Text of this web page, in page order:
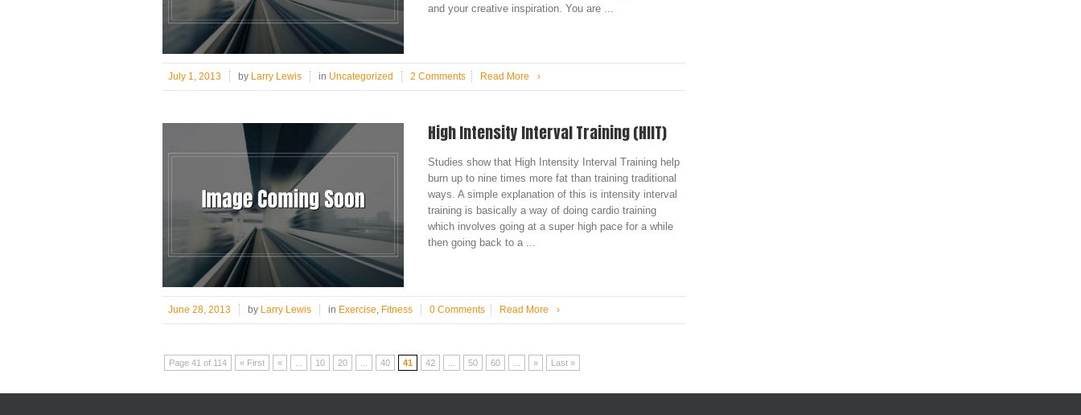
and your creative inspiration. You are ...
July 1, 2013 by Larry Lewis in Uncategorized 2 Comments Read More ›
High Intensity Interval Training (HIIT)
Studies show that High Intensity Interval Training help
burn up to nine times more fat than training traditional
ways. A simple explanation of this is intensity interval
training is basically a way of doing cardio training
which involves going at a super high pace for a while
then going back to a ...
June 28, 2013 by Larry Lewis in Exercise, Fitness 0 Comments Read More ›
Page 41 of 114 « First « 10 20 40 41 42 50 60 » Last »